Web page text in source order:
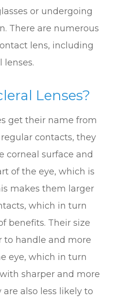
or undergoing
There are numerous
lens, including
lenses.
Lenses?
get their name from
contacts, they
corneal surface and
of the eye, which is
makes them larger
which in turn
benefits. Their size
to handle and more
eye, which in turn
sharper and more
also less likely to